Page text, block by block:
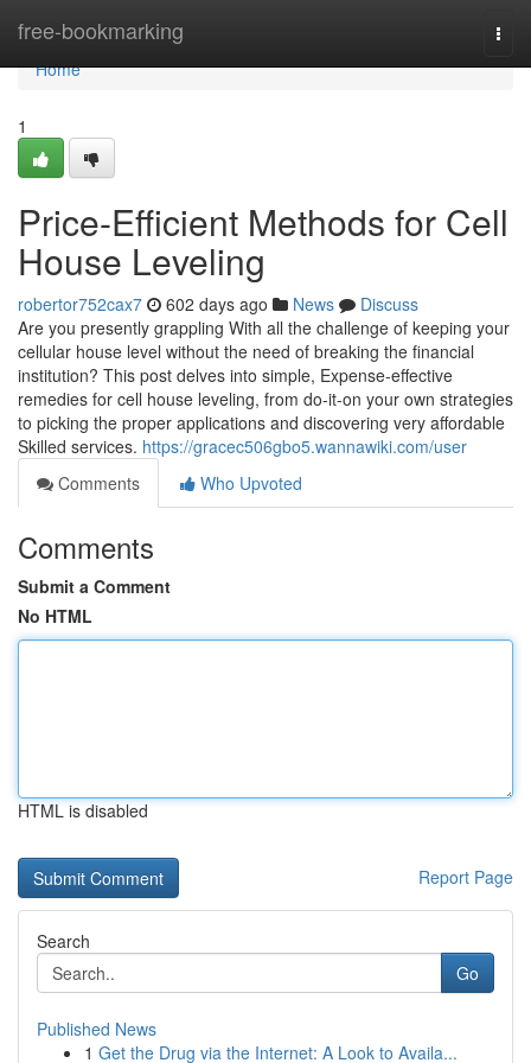
free-bookmarking
Home
Home
1
Price-Efficient Methods for Cell
House Leveling
robertor752cax7 602 days ago News
Discuss
Are you presently grappling With all the challenge of keeping your
cellular house level without the need of breaking the financial
institution? This post delves into simple, Expense-effective
remedies for cell house leveling, from do-it-on your own strategies
to picking the proper applications and discovering very affordable
Skilled services. https://gracec506gbo5.wannawiki.com/user
Comments
Who Upvoted
Comments
Submit a Comment
No HTML
HTML is disabled
Report Page
Search
Go
Published News
1 Get the Drug via the Internet: A Look to Availa...